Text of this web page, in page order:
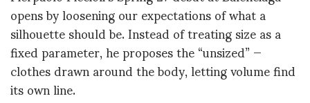
opens by loosening our expectations of what a
silhouette should be. Instead of treating size as a
fixed parameter, he proposes the “unsized” —
clothes drawn around the body, letting volume find
its own line.